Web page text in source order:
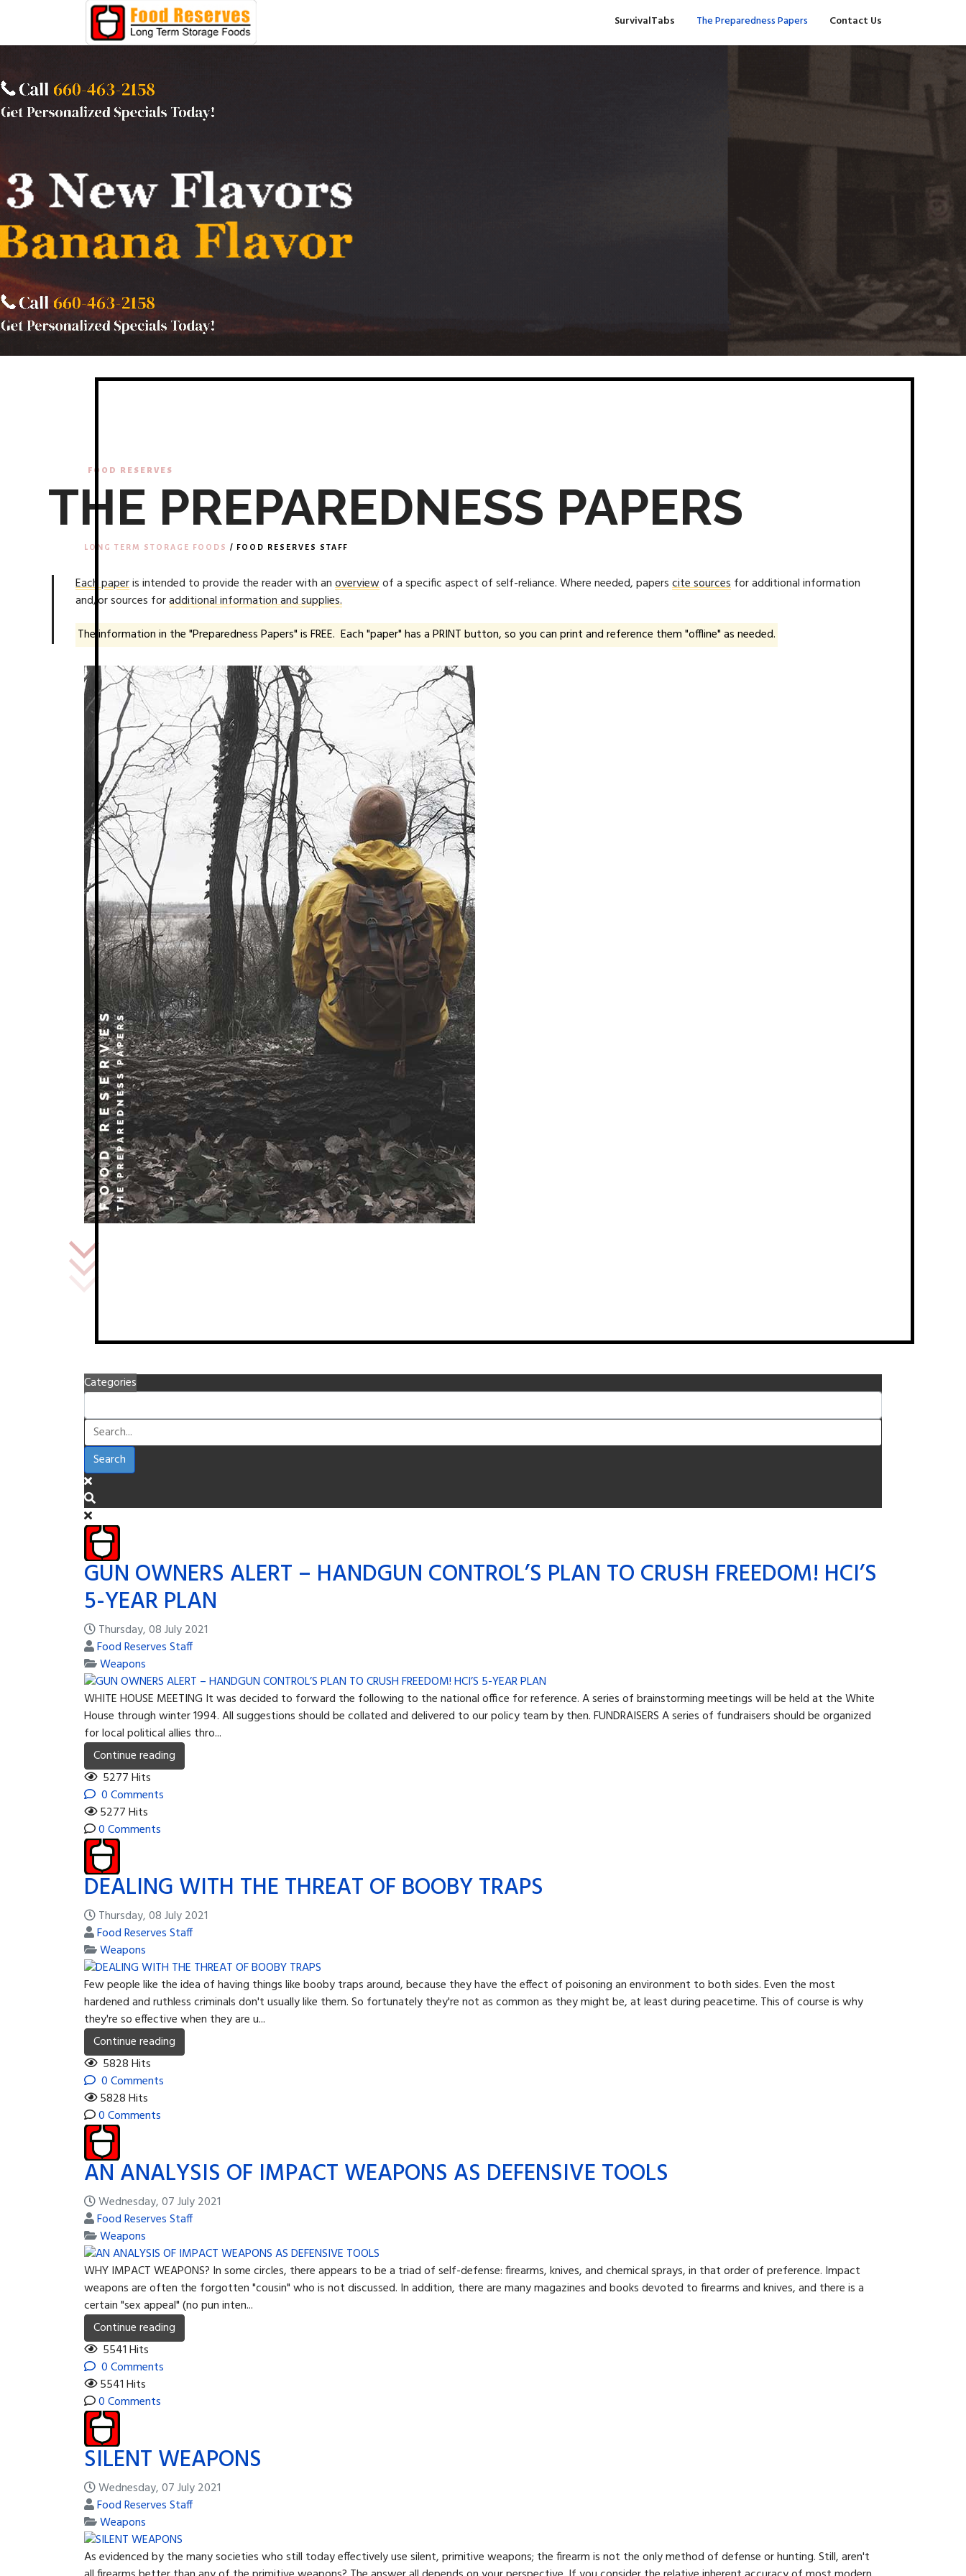
SurvivalTabs The Preparedness Papers Contact Us
FOOD RESERVES
THE PREPAREDNESS PAPERS
LONG TERM STORAGE FOODS / FOOD RESERVES STAFF
Each paperis intended to provide the reader with anoverviewof a specific aspect of self-reliance. Where needed, paperscite sourcesfor additional information
and/or sources foradditional information and supplies.
The information in the "Preparedness Papers" is FREE. Each "paper" has a PRINT button, so you can print and reference them "offline" as needed.
Categories
Search
GUN OWNERS ALERT – HANDGUN CONTROL’S PLAN TO CRUSH FREEDOM! HCI’S
5-YEAR PLAN
Thursday, 08 July 2021
Food Reserves Staff
Weapons
WHITE HOUSE MEETING It was decided to forward the following to the national office for reference. A series of brainstorming meetings will be held at the White
House through winter 1994. All suggestions should be collated and delivered to our policy team by then. FUNDRAISERS A series of fundraisers should be organized
for local political allies thro...
Continue reading
5277 Hits
0 Comments
5277 Hits
0 Comments
DEALING WITH THE THREAT OF BOOBY TRAPS
Thursday, 08 July 2021
Food Reserves Staff
Weapons
Few people like the idea of having things like booby traps around, because they have the effect of poisoning an environment to both sides. Even the most
hardened and ruthless criminals don't usually like them. So fortunately they're not as common as they might be, at least during peacetime. This of course is why
they're so effective when they are u...
Continue reading
5828 Hits
0 Comments
5828 Hits
0 Comments
AN ANALYSIS OF IMPACT WEAPONS AS DEFENSIVE TOOLS
Wednesday, 07 July 2021
Food Reserves Staff
Weapons
WHY IMPACT WEAPONS? In some circles, there appears to be a triad of self-defense: firearms, knives, and chemical sprays, in that order of prefer­ence. Impact
weapons are often the forgotten "cousin" who is not discussed. In addition, there are many magazines and books devoted to firearms and knives, and there is a
certain "sex appeal" (no pun inten...
Continue reading
5541 Hits
0 Comments
5541 Hits
0 Comments
SILENT WEAPONS
Wednesday, 07 July 2021
Food Reserves Staff
Weapons
As evidenced by the many societies who still today effectively use silent, primitive weapons; the firearm is not the only method of defense or hunting. Still, aren't